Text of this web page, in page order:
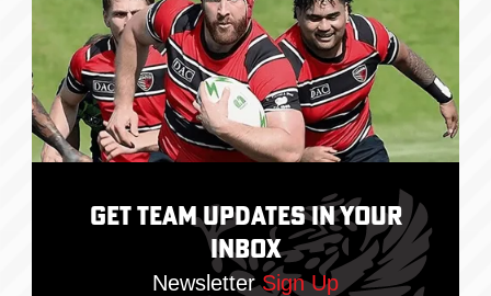
Get Team Updates In Your
Inbox
NewsletterSign Up